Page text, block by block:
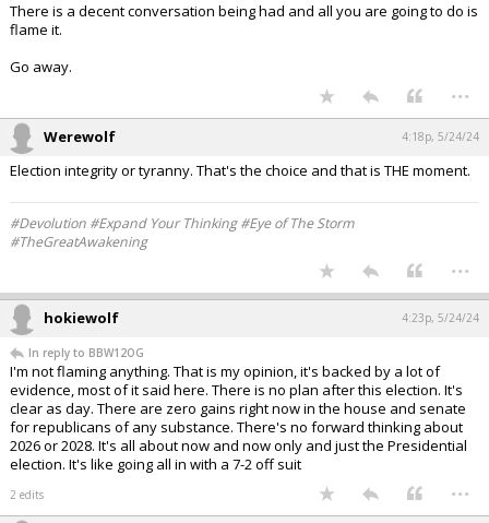
There is a decent conversation being had and all you are going to do is
flame it.
Go away.
...
Werewolf 4:18p, 5/24/24
Election integrity or tyranny. That's the choice and that is THE moment.
#Devolution #Expand Your Thinking #Eye of The Storm
#TheGreatAwakening
...
hokiewolf 4:23p, 5/24/24
In reply to BBW12OG
I'm not flaming anything. That is my opinion, it's backed by a lot of
evidence, most of it said here. There is no plan after this election. It's
clear as day. There are zero gains right now in the house and senate
for republicans of any substance. There's no forward thinking about
2026 or 2028. It's all about now and now only and just the Presidential
election. It's like going all in with a 7-2 off suit
2 edits ...